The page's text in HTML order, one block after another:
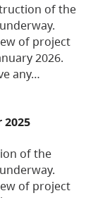
of the
of project
2026.
any…
of the
of project